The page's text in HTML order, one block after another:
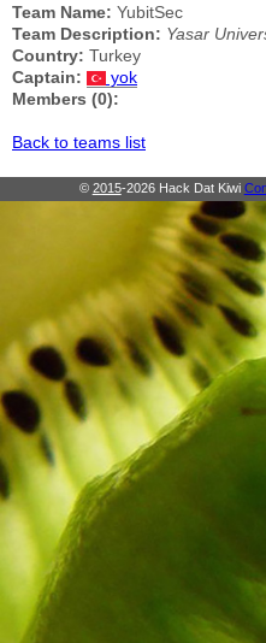
Team Name: YubitSec
Team Description: Yasar
Country: Turkey
Captain:
yok
Members (0):
Back to teams list
© 2015-2026 Hack Dat Kiwi